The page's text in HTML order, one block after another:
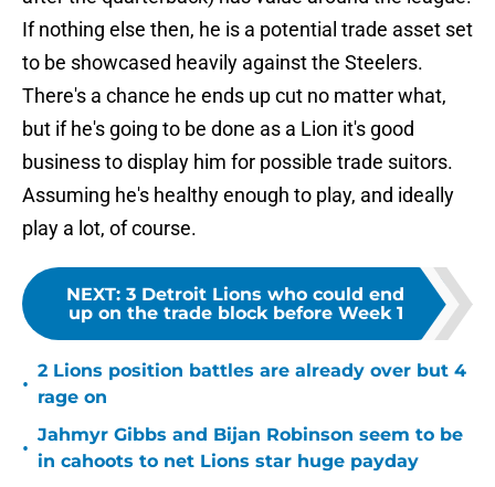
If nothing else then, he is a potential trade asset set
to be showcased heavily against the Steelers.
There's a chance he ends up cut no matter what,
but if he's going to be done as a Lion it's good
business to display him for possible trade suitors.
Assuming he's healthy enough to play, and ideally
play a lot, of course.
NEXT: 3 Detroit Lions who could end
up on the trade block before Week 1
•
2 Lions position battles are already over but 4
rage on
•
Jahmyr Gibbs and Bijan Robinson seem to be
in cahoots to net Lions star huge payday